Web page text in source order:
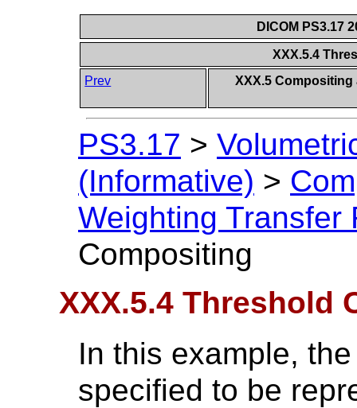
DICOM PS3.17
XXX.5.4
Prev
XXX.5
PS3.17 >
(Informative) >
Weighting Transfer
Compositing
XXX.5.4 Threshold
In this example,
specified to be